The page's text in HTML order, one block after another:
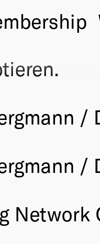
/
/
Network